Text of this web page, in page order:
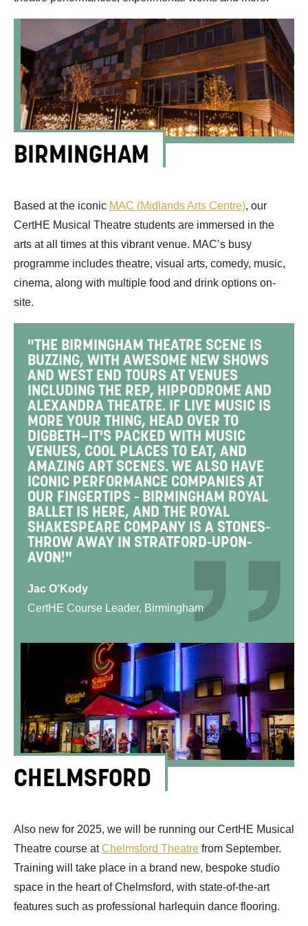
BIRMINGHAM
Based at the iconic MAC (Midlands Arts Centre), our
CertHE Musical Theatre students are immersed in the
arts at all times at this vibrant venue. MAC’s busy
programme includes theatre, visual arts, comedy, music,
cinema, along with multiple food and drink options on-
site.
"THE BIRMINGHAM THEATRE SCENE IS
BUZZING, WITH AWESOME NEW SHOWS
AND WEST END TOURS AT VENUES
INCLUDING THE REP, HIPPODROME AND
ALEXANDRA THEATRE. IF LIVE MUSIC IS
MORE YOUR THING, HEAD OVER TO
DIGBETH—IT'S PACKED WITH MUSIC
VENUES, COOL PLACES TO EAT, AND
AMAZING ART SCENES. WE ALSO HAVE
ICONIC PERFORMANCE COMPANIES AT
OUR FINGERTIPS - BIRMINGHAM ROYAL
BALLET IS HERE, AND THE ROYAL
SHAKESPEARE COMPANY IS A STONES-
THROW AWAY IN STRATFORD-UPON-
AVON!"
Jac O'Kody
CertHE Course Leader, Birmingham
CHELMSFORD
Also new for 2025, we will be running our CertHE Musical
Theatre course atChelmsford Theatre from September.
Training will take place in a brand new, bespoke studio
space in the heart of Chelmsford, with state-of-the-art
features such as professional harlequin dance flooring.